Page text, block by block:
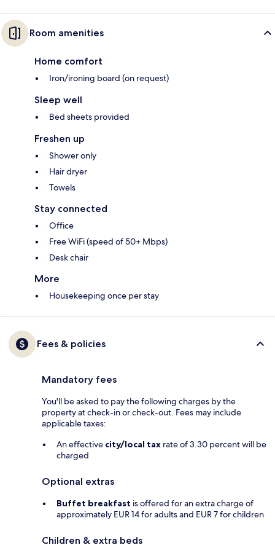
Room amenities
Home comfort
Iron/ironing board (on request)
Sleep well
Bed sheets provided
Freshen up
Shower only
Hair dryer
Towels
Stay connected
Office
Free WiFi (speed of 50+ Mbps)
Desk chair
More
Housekeeping once per stay
Fees & policies
Mandatory fees
You'll be asked to pay the following charges by the
property at check-in or check-out. Fees may include
applicable taxes:
An effective city/local tax rate of 3.30 percent will be
charged
Optional extras
Buffet breakfast is offered for an extra charge of
approximately EUR 14 for adults and EUR 7 for children
Children & extra beds